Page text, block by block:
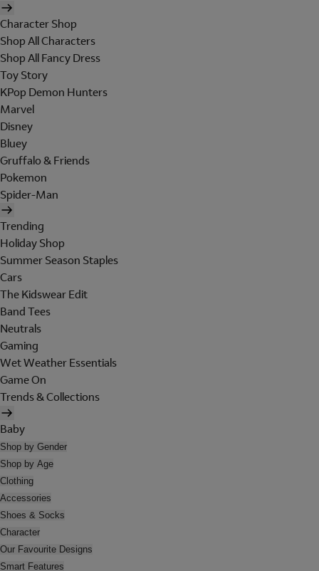
Character Shop
Shop All Characters
Shop All Fancy Dress
Toy Story
KPop Demon Hunters
Marvel
Disney
Bluey
Gruffalo & Friends
Pokemon
Spider-Man
Trending
Holiday Shop
Summer Season Staples
Cars
The Kidswear Edit
Band Tees
Neutrals
Gaming
Wet Weather Essentials
Game On
Trends & Collections
Baby
Shop by Gender
Shop by Age
Clothing
Accessories
Shoes & Socks
Character
Our Favourite Designs
Smart Features